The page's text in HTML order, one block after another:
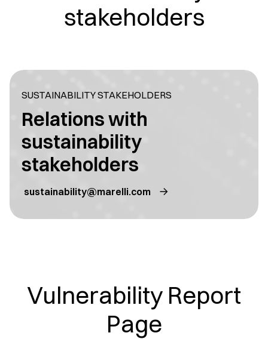
stakeholders
SUSTAINABILITY STAKEHOLDERS
Relations with
sustainability
stakeholders
sustainability@marelli.com
Vulnerability Report
Page